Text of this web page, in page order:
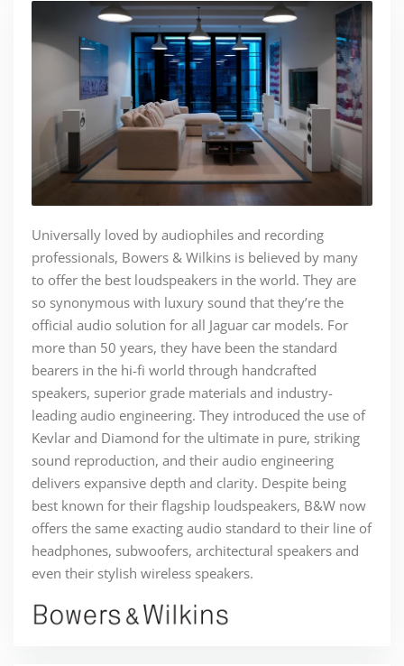
Universally loved by audiophiles and recording
professionals, Bowers & Wilkins is believed by many
to offer the best loudspeakers in the world. They are
so synonymous with luxury sound that they’re the
official audio solution for all Jaguar car models. For
more than 50 years, they have been the standard
bearers in the hi-fi world through handcrafted
speakers, superior grade materials and industry-
leading audio engineering. They introduced the use of
Kevlar and Diamond for the ultimate in pure, striking
sound reproduction, and their audio engineering
delivers expansive depth and clarity. Despite being
best known for their flagship loudspeakers, B&W now
offers the same exacting audio standard to their line of
headphones, subwoofers, architectural speakers and
even their stylish wireless speakers.